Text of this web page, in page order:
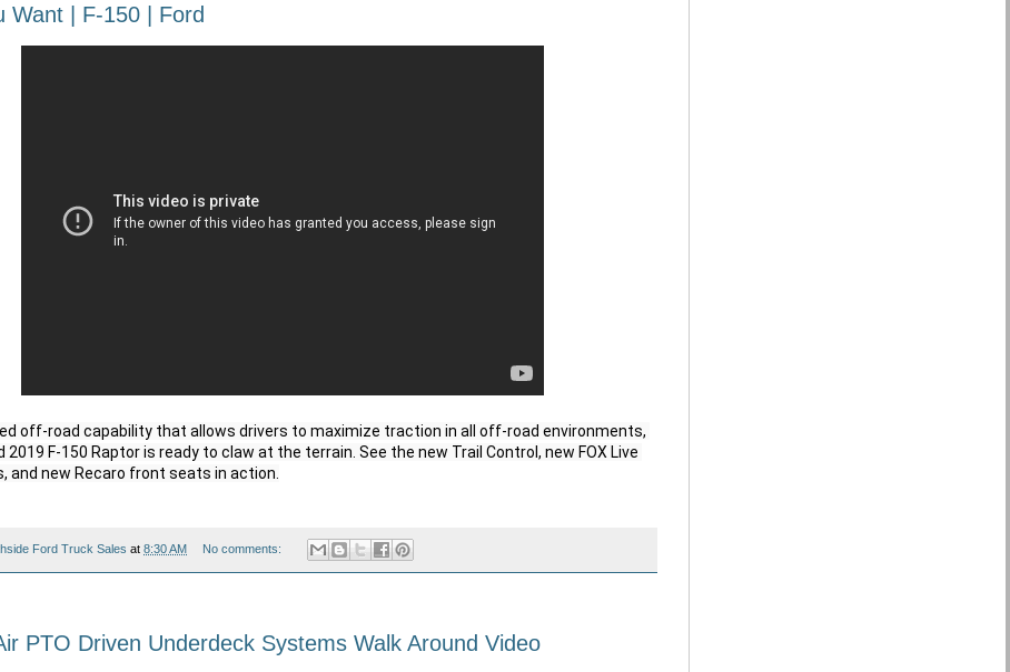
Want | F-150 | Ford
off-road capability that allows drivers to maximize traction in all off-road environments,
2019 F-150 Raptor is ready to claw at the terrain. See the new Trail Control, new FOX Live
and new Recaro front seats in action.
Ford Truck Sales at 8:30 AM No comments:
PTO Driven Underdeck Systems Walk Around Video